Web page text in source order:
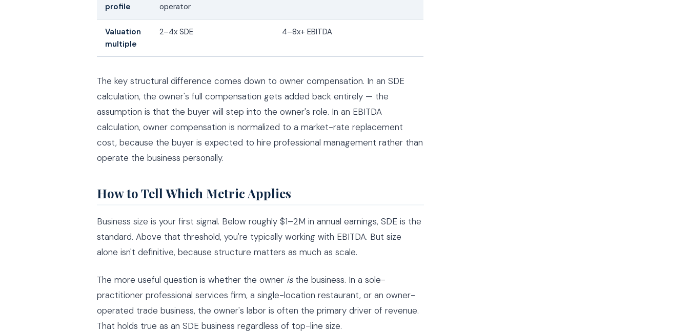
profile
operator
Valuation
multiple
2–4x SDE 4–8x+ EBITDA
The key structural difference comes down to owner compensation. In an SDE
calculation, the owner's full compensation gets added back entirely — the
assumption is that the buyer will step into the owner's role. In an EBITDA
calculation, owner compensation is normalized to a market-rate replacement
cost, because the buyer is expected to hire professional management rather than
operate the business personally.
How to Tell Which Metric Applies
Business size is your first signal. Below roughly $1–2M in annual earnings, SDE is the
standard. Above that threshold, you're typically working with EBITDA. But size
alone isn't definitive, because structure matters as much as scale.
The more useful question is whether the owner isthe business. In a sole-
practitioner professional services firm, a single-location restaurant, or an owner-
operated trade business, the owner's labor is often the primary driver of revenue.
That holds true as an SDE business regardless of top-line size.